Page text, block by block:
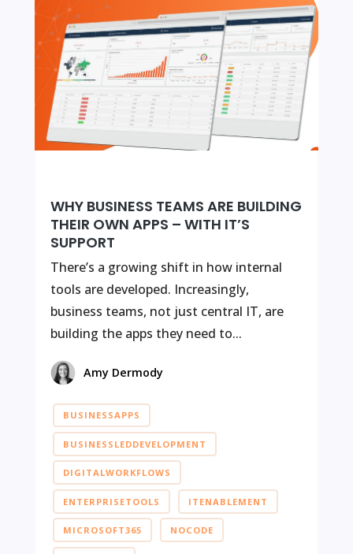
WHY BUSINESS TEAMS ARE BUILDING
THEIR OWN APPS – WITH IT’S
SUPPORT
There’s a growing shift in how internal
tools are developed. Increasingly,
business teams, not just central IT, are
building the apps they need to...
Amy Dermody
BUSINESSAPPS
BUSINESSLEDDEVELOPMENT
DIGITALWORKFLOWS
ENTERPRISETOOLS ITENABLEMENT
MICROSOFT365 NOCODE